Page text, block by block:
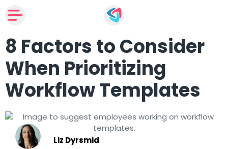
8 Factors to Consider
When Prioritizing
Workflow Templates
Liz Dyrsmid